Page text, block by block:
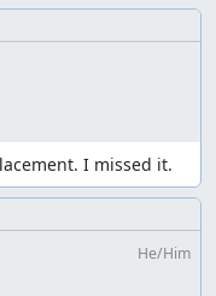
I missed it.
He/Him